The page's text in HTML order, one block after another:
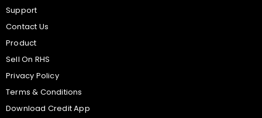
Support
Contact Us
Product
Sell On RHS
Privacy Policy
Terms & Conditions
Download Credit App